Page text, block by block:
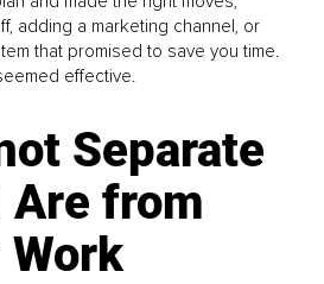
adding a marketing channel, or
that promised to save you time.
effective.
Separate
Are from
Work